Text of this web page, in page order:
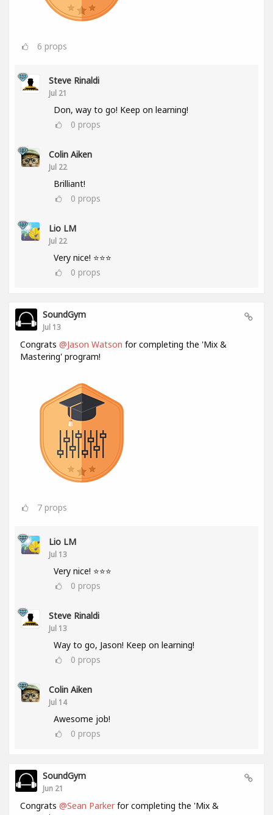
6 props
Steve Rinaldi
Jul 21
Don, way to go! Keep on learning!
0 props
Colin Aiken
Jul 22
Brilliant!
0 props
Lio LM
Jul 22
Very nice! ⭐⭐⭐
0 props
SoundGym
Jul 13
Congrats @Jason Watson for completing the 'Mix &
Mastering' program!
7 props
Lio LM
Jul 13
Very nice! ⭐⭐⭐
0 props
Steve Rinaldi
Jul 13
Way to go, Jason! Keep on learning!
0 props
Colin Aiken
Jul 14
Awesome job!
0 props
SoundGym
Jun 21
Congrats @Sean Parker for completing the 'Mix &